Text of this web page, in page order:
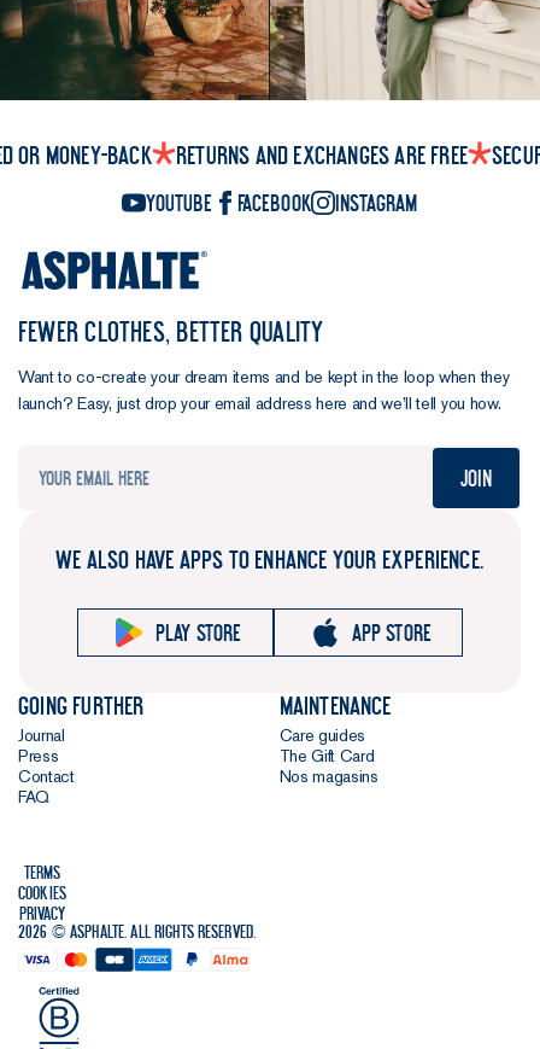
or money-back Returns and exchanges are free
YouTube Facebook Instagram
FEWER CLOTHES, BETTER QUALITY
Want to co-create your dream items and be kept in the loop when they
launch? Easy, just drop your email address here and we’ll tell you how.
Join
WE ALSO HAVE APPS TO ENHANCE YOUR EXPERIENCE.
Play store App store
Going further
Journal
Press
Contact
FAQ
Maintenance
Care guides
The Gift Card
Nos magasins
Terms
Cookies
Privacy
2026 © Asphalte. All rights reserved.